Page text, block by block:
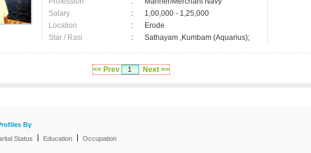
Salary
:
1,00,000 - 1,25,000
Location
:
Erode
Star / Rasi
: Sathayam ,Kumbam (Aquarius);
<< Prev 1 Next >>
By
Status Education Occupation